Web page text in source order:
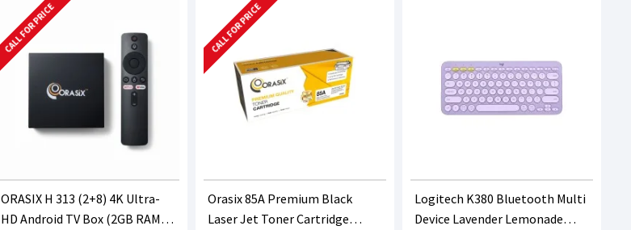
CALL FOR PRICE
ORASIX H 313 (2+8) 4K Ultra-
HD Android TV Box (2GB RAM
CALL FOR PRICE
Orasix 85A Premium Black
Laser Jet Toner Cartridge
Logitech K380 Bluetooth Multi
Device Lavender Lemonade